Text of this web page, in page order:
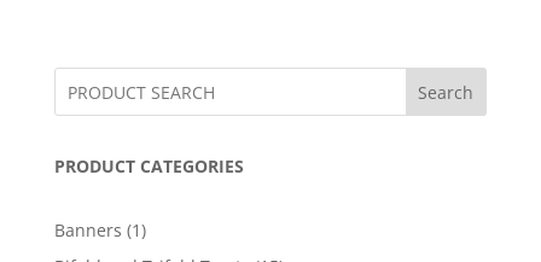
Search
PRODUCT CATEGORIES
Banners 11
product